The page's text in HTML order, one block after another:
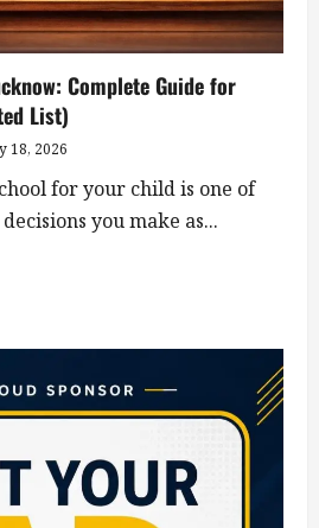
Complete Guide for
List)
18, 2026
for your child is one of
you make as...